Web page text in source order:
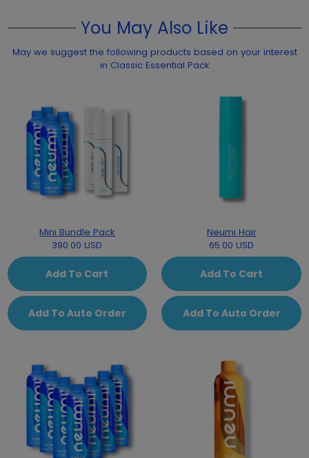
You May Also Like
May we suggest the following products based on your interest
in Classic Essential Pack
Mini Bundle Pack
390.00 USD
Add To Cart
Add To Auto Order
Neumi Hair
65.00 USD
Add To Cart
Add To Auto Order